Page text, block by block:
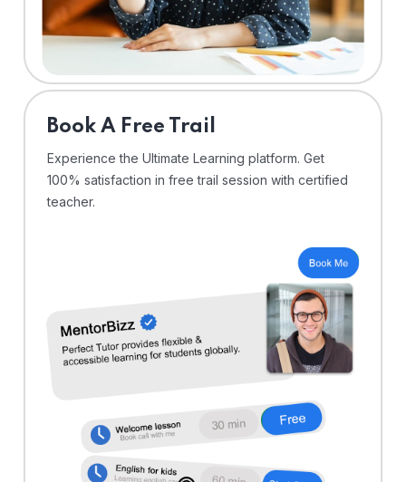
⁠Book A Free Trail
Experience the Ultimate Learning platform. Get
100% satisfaction in free trail session with certified
teacher.